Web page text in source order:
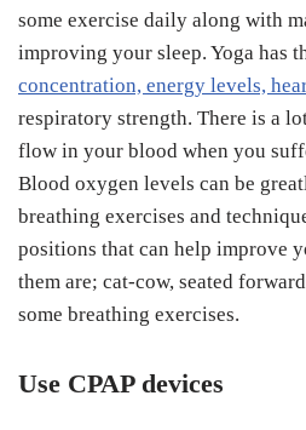
some exercise daily along with
improving your sleep. Yoga has
concentration, energy levels,
respiratory strength. There is a
flow in your blood when you
Blood oxygen levels can be
breathing exercises and
positions that can help improve
them are; cat-cow, seated
some breathing exercises.
Use CPAP devices